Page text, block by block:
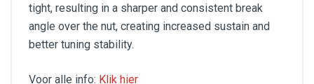
tight, resulting in a sharper and consistent break
angle over the nut, creating increased sustain and
better tuning stability.
Voor alle info: Klik hier